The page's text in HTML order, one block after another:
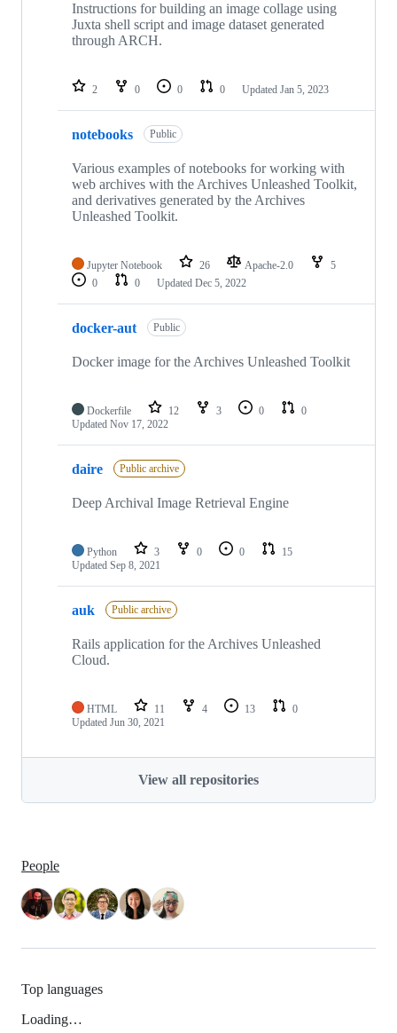
Instructions for building an image collage using
Juxta shell script and image dataset generated
through ARCH.
2 0 0 0 Updated Jan 5, 2023
notebooks Public
Various examples of notebooks for working with
web archives with the Archives Unleashed Toolkit,
and derivatives generated by the Archives
Unleashed Toolkit.
Jupyter Notebook 26 Apache-2.0
5
0
0 Updated Dec 5, 2022
docker-aut Public
Docker image for the Archives Unleashed Toolkit
Dockerfile 12 3 0
0
Updated Nov 17, 2022
daire Public archive
Deep Archival Image Retrieval Engine
Python 3 0 0
15
Updated Sep 8, 2021
auk Public archive
Rails application for the Archives Unleashed
Cloud.
HTML 11 4 13
0
Updated Jun 30, 2021
View all repositories
People
Top languages
Loading…